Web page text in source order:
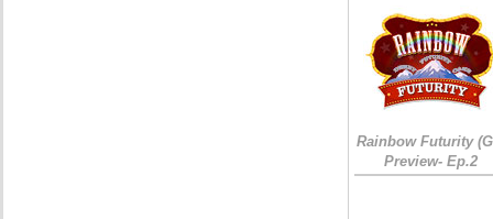
Rainbow Futurity
Preview- Ep.2